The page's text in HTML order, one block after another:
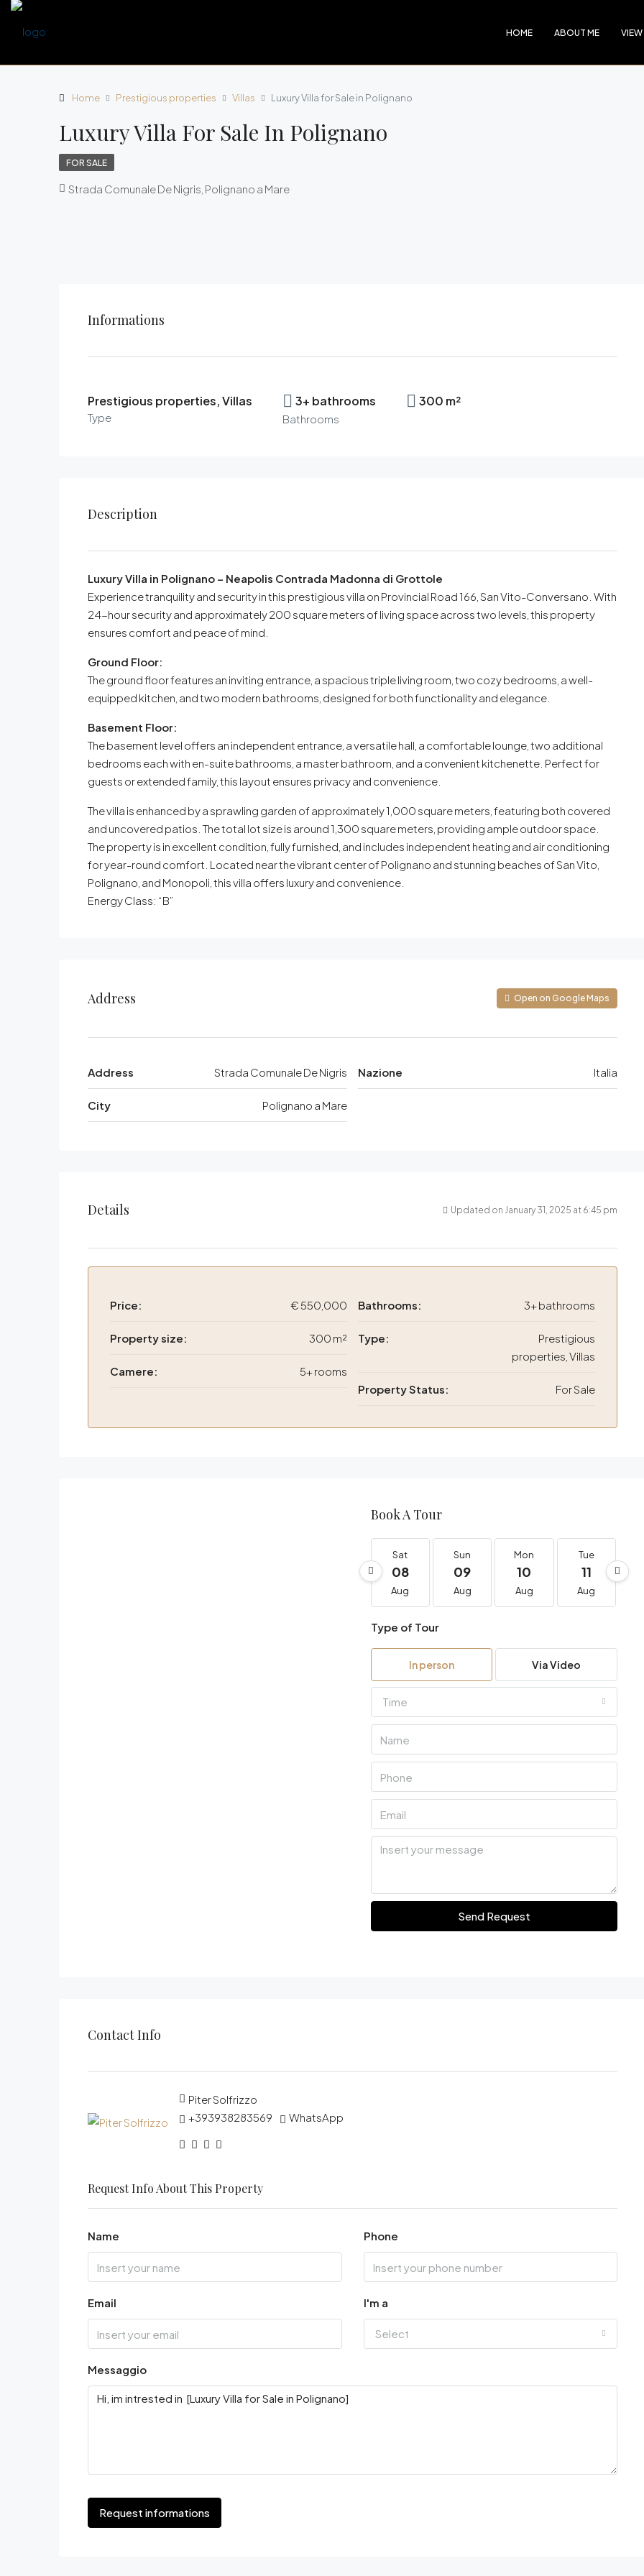
HOME ABOUT ME
Home Prestigious properties Villas Luxury Villa for Sale in Polignano
Luxury Villa For Sale In Polignano
FOR SALE
Strada Comunale De Nigris, Polignano a Mare
Informations
Prestigious properties, Villas
Type
3+ bathrooms
Bathrooms
300 m²
Description
Luxury Villa in Polignano – Neapolis Contrada Madonna di Grottole
Experience tranquility and security in this prestigious villa on Provincial Road 166, San Vito-Conversano. With
24-hour security and approximately 200 square meters of living space across two levels, this property
ensures comfort and peace of mind.
Ground Floor:
The ground floor features an inviting entrance, a spacious triple living room, two cozy bedrooms, a well-
equipped kitchen, and two modern bathrooms, designed for both functionality and elegance.
Basement Floor:
The basement level offers an independent entrance, a versatile hall, a comfortable lounge, two additional
bedrooms each with en-suite bathrooms, a master bathroom, and a convenient kitchenette. Perfect for
guests or extended family, this layout ensures privacy and convenience.
The villa is enhanced by a sprawling garden of approximately 1,000 square meters, featuring both covered
and uncovered patios. The total lot size is around 1,300 square meters, providing ample outdoor space.
The property is in excellent condition, fully furnished, and includes independent heating and air conditioning
for year-round comfort. Located near the vibrant center of Polignano and stunning beaches of San Vito,
Polignano, and Monopoli, this villa offers luxury and convenience.
Energy Class: “B”
Address Open on Google Maps
Address Strada Comunale De Nigris
City Polignano a Mare
Nazione Italia
Details Updated on January 31, 2025 at 6:45 pm
Price: € 550,000
Property size: 300 m²
Camere: 5+ rooms
Bathrooms: 3+ bathrooms
Type:
Prestigious
properties, Villas
Property Status: For Sale
Book A Tour
Sat
08
Aug
Sun
09
Aug
Mon
10
Aug
Tue
11
Aug
Type of Tour
In person Via Video
Time
Send Request
Contact Info
Piter Solfrizzo
+393938283569
WhatsApp
Request Info About This Property
Name Phone
Email I'm a
Select
Messaggio
Request informations